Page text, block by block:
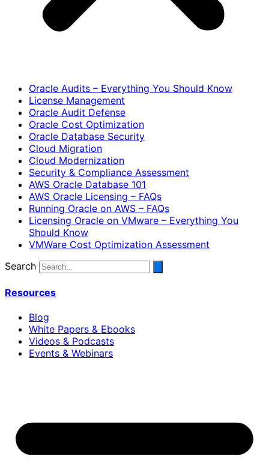
Oracle Audits – Everything You Should Know
License Management
Oracle Audit Defense
Oracle Cost Optimization
Oracle Database Security
Cloud Migration
Cloud Modernization
Security & Compliance Assessment
AWS Oracle Database 101
AWS Oracle Licensing – FAQs
Running Oracle on AWS – FAQs
Licensing Oracle on VMware – Everything You
Should Know
VMWare Cost Optimization Assessment
Search
Resources
Blog
White Papers & Ebooks
Videos & Podcasts
Events & Webinars